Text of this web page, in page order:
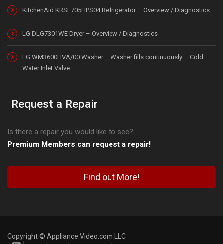
KitchenAid KRSF705HPS04 Refrigerator – Overview / Diagnostics
LG DLG7301WE Dryer – Overview / Diagnostics
LG WM3600HVA/00 Washer – Washer fills continuously – Cold
Water Inlet Valve
Request a Repair
Is there a repair you would like to see?
Premium Members can request a repair!
Find out More!
Copyright © Appliance Video.com LLC